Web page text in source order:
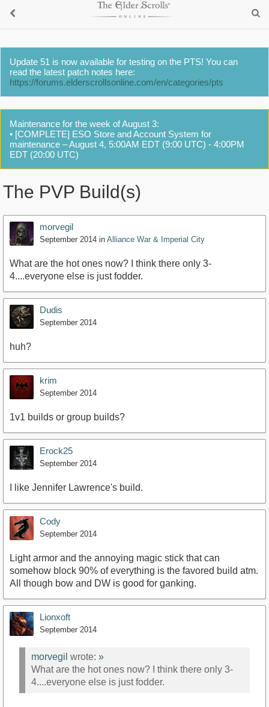
Update 51 is now available for testing on the PTS! You can
read the latest patch notes here:
https://forums.elderscrollsonline.com/en/categories/pts
Maintenance for the week of August 3:
• [COMPLETE] ESO Store and Account System for
maintenance – August 4, 5:00AM EDT (9:00 UTC) - 4:00PM
EDT (20:00 UTC)
The PVP Build(s)
morvegil
September 2014 in Alliance War & Imperial City
What are the hot ones now? I think there only 3-
4....everyone else is just fodder.
Dudis
September 2014
huh?
krim
September 2014
1v1 builds or group builds?
Erock25
September 2014
I like Jennifer Lawrence's build.
Cody
September 2014
Light armor and the annoying magic stick that can
somehow block 90% of everything is the favored build atm.
All though bow and DW is good for ganking.
Lionxoft
September 2014
morvegil wrote: »
What are the hot ones now? I think there only 3-
4....everyone else is just fodder.